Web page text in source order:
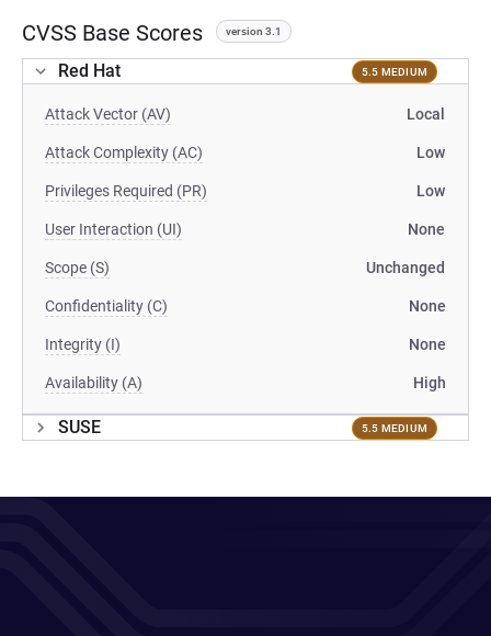
CVSS Base Scores version 3.1
Red Hat 5.5 MEDIUM
Attack Vector (AV) Local
Attack Complexity (AC) Low
Privileges Required (PR) Low
User Interaction (UI) None
Scope (S) Unchanged
Confidentiality (C) None
Integrity (I) None
Availability (A) High
SUSE 5.5 MEDIUM